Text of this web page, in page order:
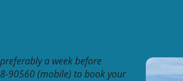
a week before
90560 (mobile) to book your